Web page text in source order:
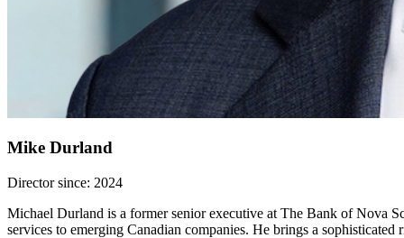
Mike Durland
Director since: 2024
Michael Durland is a former senior executive at The Bank of Nova
services to emerging Canadian companies. He brings a